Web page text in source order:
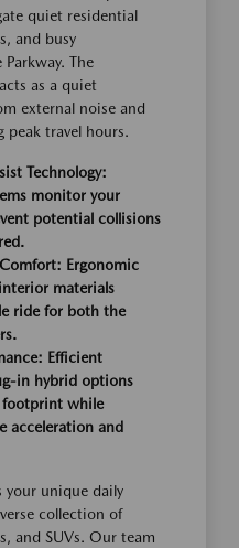
quiet residential
and busy
The
as a quiet
external noise and
peak travel hours.
Technology:
monitor your
potential collisions
Ergonomic
materials
ride for both the
Efficient
in hybrid options
footprint while
acceleration and
your unique daily
collection of
and SUVs. Our team